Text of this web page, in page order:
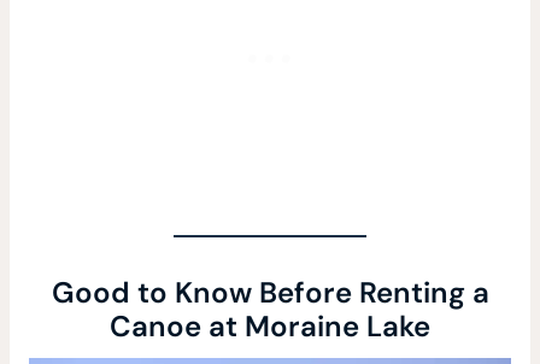
Good to Know Before Renting a
Canoe at Moraine Lake